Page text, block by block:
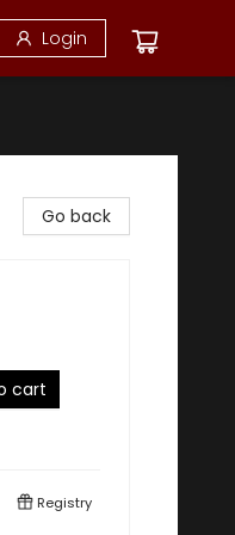
Login
Go back
cart
Registry